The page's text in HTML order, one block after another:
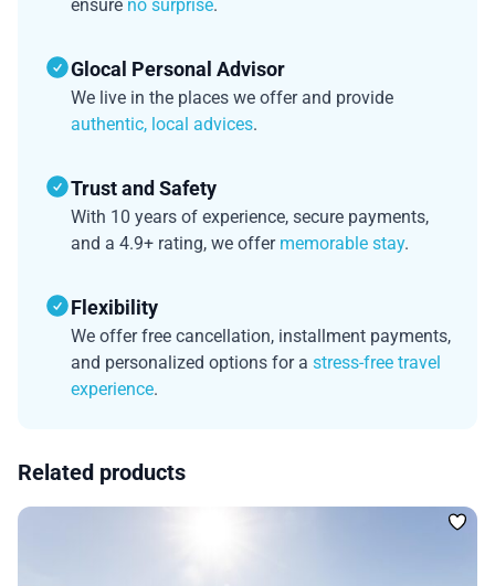
ensure no surprise.
Glocal Personal Advisor
We live in the places we offer and provide
authentic, local advices.
Trust and Safety
With 10 years of experience, secure payments,
and a 4.9+ rating, we offer memorable stay.
Flexibility
We offer free cancellation, installment payments,
and personalized options for a stress-free travel
experience.
Related products